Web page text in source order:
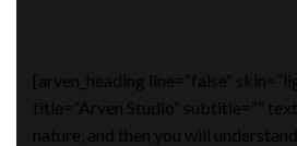
[arven_heading line=“false“
title=“Arven Studio“ subtitle=““
nature, and then you will